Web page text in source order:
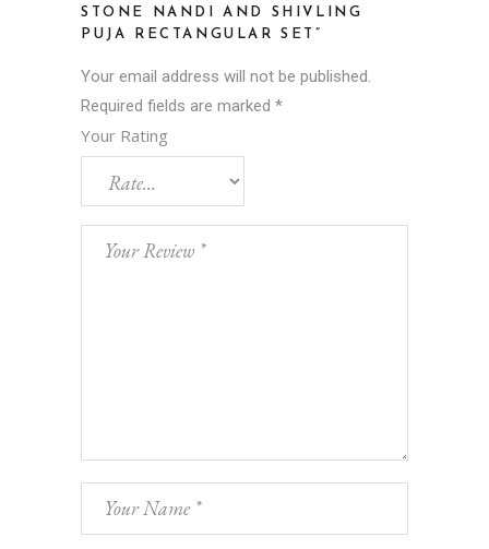
STONE NANDI AND SHIVLING
PUJA RECTANGULAR SET”
Your email address will not be published.
Required fields are marked *
Your Rating